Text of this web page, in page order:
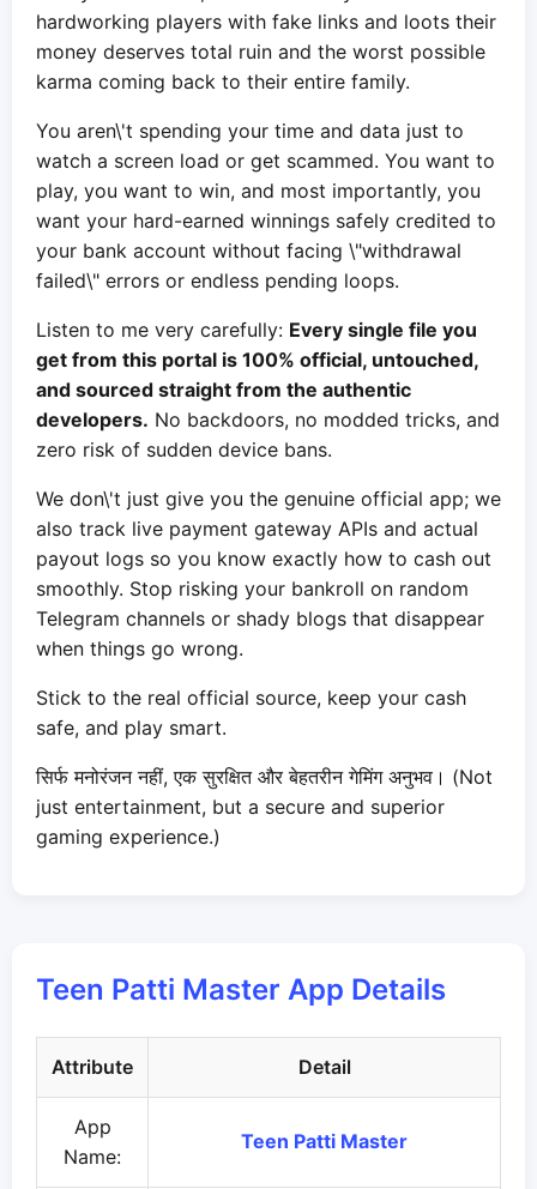
hardworking players with fake links and loots their
money deserves total ruin and the worst possible
karma coming back to their entire family.
You aren\'t spending your time and data just to
watch a screen load or get scammed. You want to
play, you want to win, and most importantly, you
want your hard-earned winnings safely credited to
your bank account without facing \"withdrawal
failed\" errors or endless pending loops.
Listen to me very carefully: Every single file you
get from this portal is 100% official, untouched,
and sourced straight from the authentic
developers. No backdoors, no modded tricks, and
zero risk of sudden device bans.
We don\'t just give you the genuine official app; we
also track live payment gateway APIs and actual
payout logs so you know exactly how to cash out
smoothly. Stop risking your bankroll on random
Telegram channels or shady blogs that disappear
when things go wrong.
Stick to the real official source, keep your cash
safe, and play smart.
सिर्फ मनोरंजन नहीं, एक सुरक्षित और बेहतरीन गेमिंग अनुभव। (Not
just entertainment, but a secure and superior
gaming experience.)
Teen Patti Master App Details
Attribute Detail
App
Name:
Teen Patti Master